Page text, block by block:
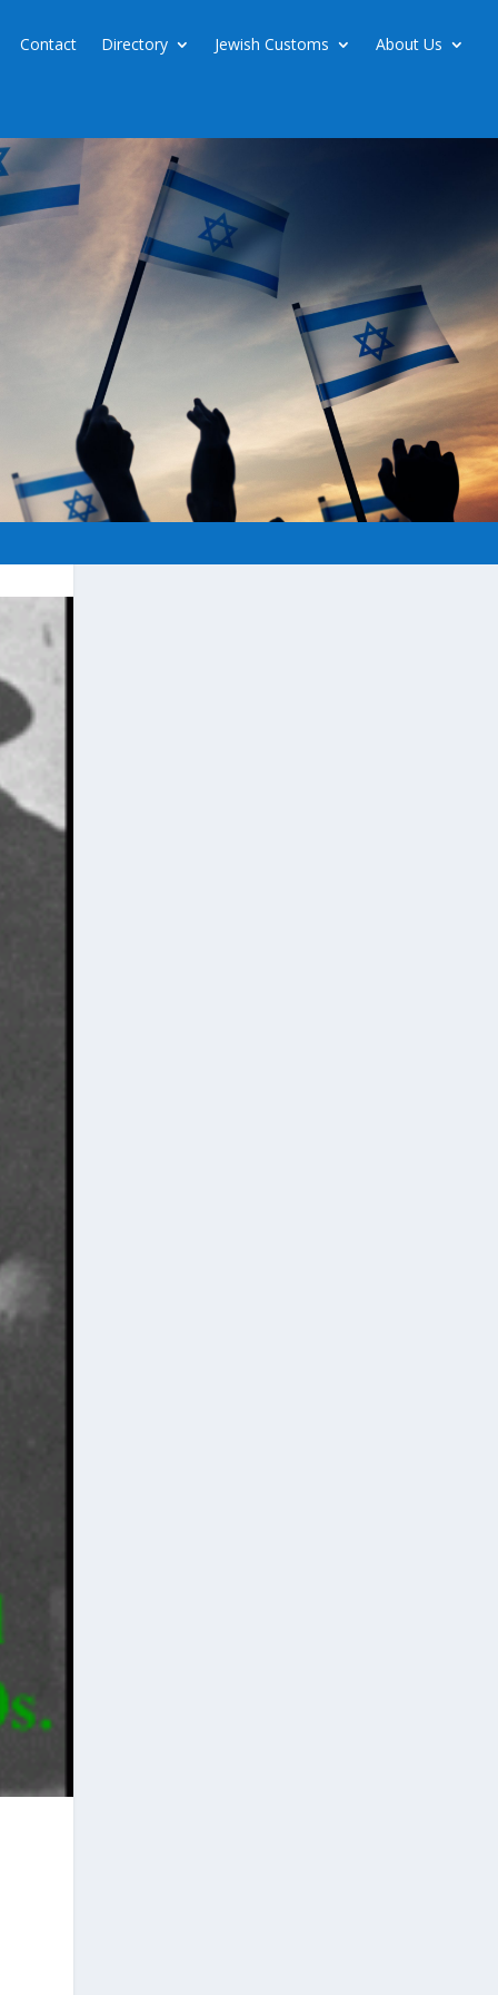
Contact Directory Jewish Customs About Us